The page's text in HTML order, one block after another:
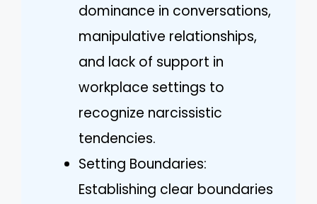
dominance in conversations,
manipulative relationships,
and lack of support in
workplace settings to
recognize narcissistic
tendencies.
Setting Boundaries:
Establishing clear boundaries